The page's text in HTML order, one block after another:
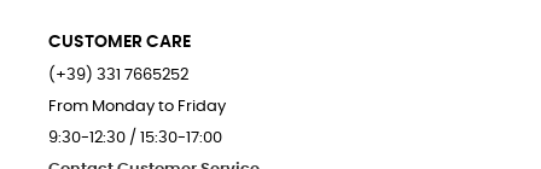
CUSTOMER CARE
(+39) 331 7665252
From Monday to Friday
9:30-12:30 / 15:30-17:00